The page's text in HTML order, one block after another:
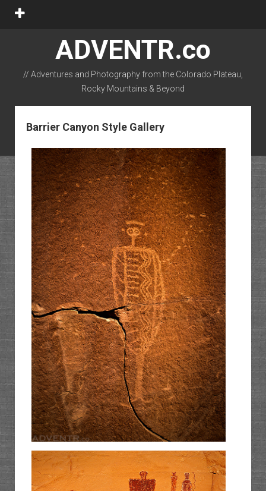
open
ADVENTR.co
// Adventures and Photography from the Colorado Plateau,
Rocky Mountains & Beyond
instagram
rss email-form flickr
Barrier Canyon Style Gallery